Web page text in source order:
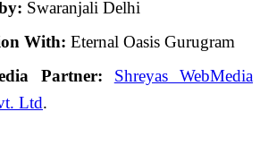
Swaranjali Delhi
With: Eternal Oasis Gurugram
Partner:
Shreyas WebMedia
Ltd.